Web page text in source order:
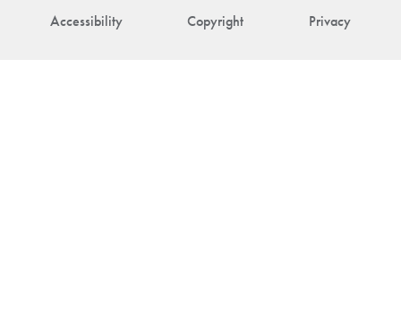
Accessibility Copyright Privacy